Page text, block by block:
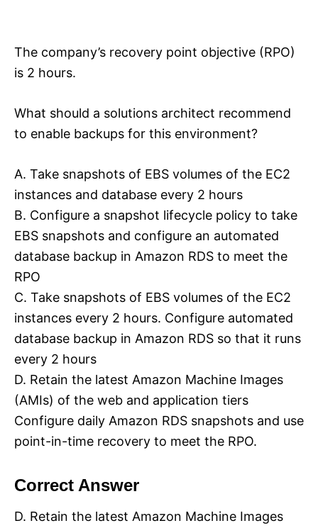
The company’s recovery point objective (RPO)
is 2 hours.
What should a solutions architect recommend
to enable backups for this environment?
A. Take snapshots of EBS volumes of the EC2
instances and database every 2 hours
B. Configure a snapshot lifecycle policy to take
EBS snapshots and configure an automated
database backup in Amazon RDS to meet the
RPO
C. Take snapshots of EBS volumes of the EC2
instances every 2 hours. Configure automated
database backup in Amazon RDS so that it runs
every 2 hours
D. Retain the latest Amazon Machine Images
(AMIs) of the web and application tiers
Configure daily Amazon RDS snapshots and use
point-in-time recovery to meet the RPO.
Correct Answer
D. Retain the latest Amazon Machine Images